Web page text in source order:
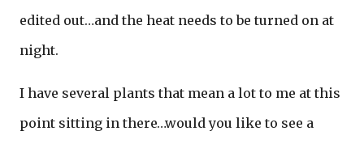
edited out…and the heat needs to be turned on at
night.
I have several plants that mean a lot to me at this
point sitting in there…would you like to see a